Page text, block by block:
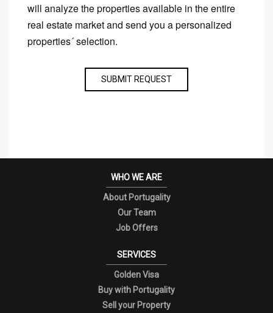
will analyze the properties available in the entire
real estate market and send you a personalized
properties´ selection.
SUBMIT REQUEST
WHO WE ARE
About Portugality
Our Team
Job Offers
SERVICES
Golden Visa
Buy with Portugality
Sell your Property